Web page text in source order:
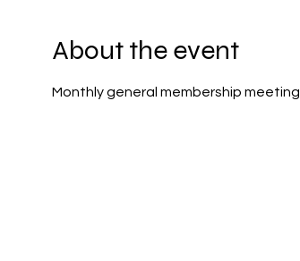
About the event
Monthly general membership meeting.